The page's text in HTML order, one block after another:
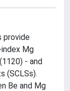
provide
Mg
- and
(SCLSs).
Be and Mg